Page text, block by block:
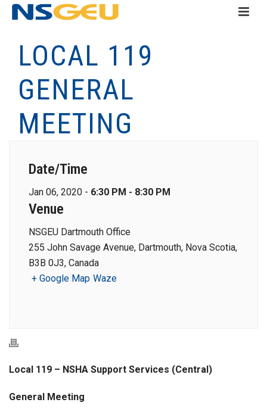
LOCAL 119
GENERAL
MEETING
Date/Time
Jan 06, 2020 - 6:30 PM - 8:30 PM
Venue
NSGEU Dartmouth Office
255 John Savage Avenue, Dartmouth, Nova Scotia,
B3B 0J3, Canada
+ Google Map Waze
Local 119 – NSHA Support Services (Central)
General Meeting